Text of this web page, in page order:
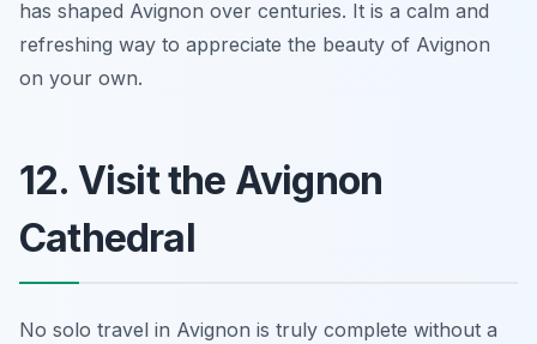
has shaped Avignon over centuries. It is a calm and
refreshing way to appreciate the beauty of Avignon
on your own.
12. Visit the Avignon
Cathedral
No solo travel in Avignon is truly complete without a